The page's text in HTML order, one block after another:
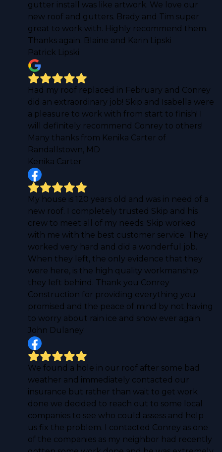
gutter install was like artwork. We love our
new roof and gutters. Brady and Tim super
great to work with. Highly recommend them.
Thanks again. Blaine and Karin Lipski
Patrick Lipski
Had my roof replaced in February and Conrey
did an extraordinary job! Skip and Isabella were
a pleasure to work with from start to finish! I
will definitely recommend Conrey to others!
Many thanks from Kenika Carter of
Randallstown, MD
Kenika Carter
My house is 120 years old and was in need of a
new roof. I completely trusted Skip and his
crew to meet all of my needs. Skip worked
with me with the best customer service. They
worked very hard and did a wonderful job.
When they left, the only evidence that they
were here, is the high quality workmanship
they left behind. Thank you Conrey
Construction for providing everything you
promised and the peace of mind by not having
to worry about rain ice and snow ever again.
John Dulaney
We found a hole in our roof after some bad
weather and immediately contacted our
insurance but rather than wait to get work
done we decided to reach out to some local
companies to see who could assess and help
us fix the problem. I contacted Conrey as one
of the companies as my neighbor had recently